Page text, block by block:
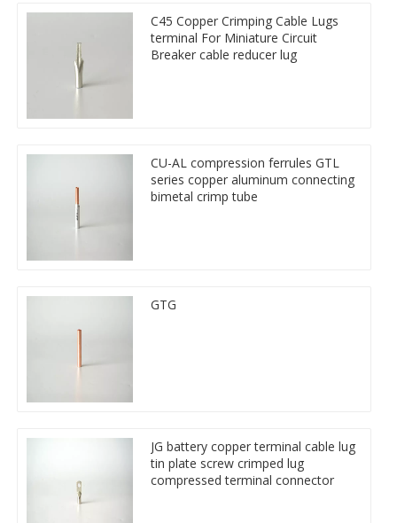
C45 Copper Crimping Cable Lugs
terminal For Miniature Circuit
Breaker cable reducer lug
CU-AL compression ferrules GTL
series copper aluminum connecting
bimetal crimp tube
GTG
JG battery copper terminal cable lug
tin plate screw crimped lug
compressed terminal connector